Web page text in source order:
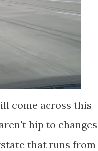
come across this
hip to changes
that runs from